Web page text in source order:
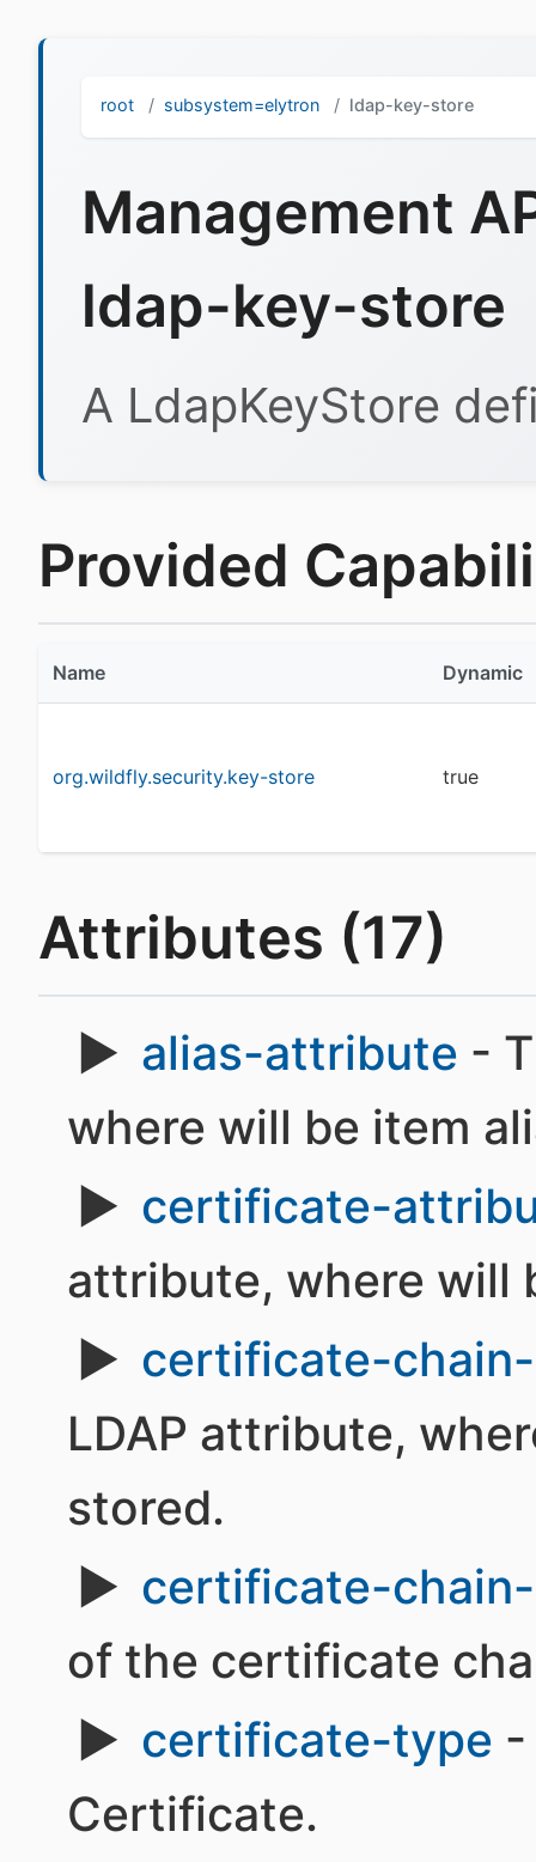
root subsystem=elytron ldap-key-store
Management
ldap-key-store
A LdapKeyStore
Provided
Name Dynamic
org.wildfly.security.key-store true
Attributes (17)
alias-attribute -
where will be item
certificate-
attribute, where will
certificate-
LDAP attribute,
stored.
certificate-
of the certificate
certificate-type -
Certificate.